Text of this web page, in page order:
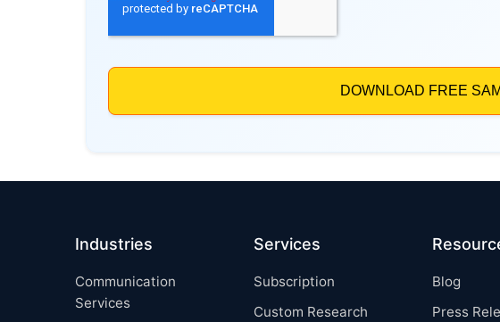
Industries
Communication
Services
Services
Subscription
Custom Research
Blog
Press